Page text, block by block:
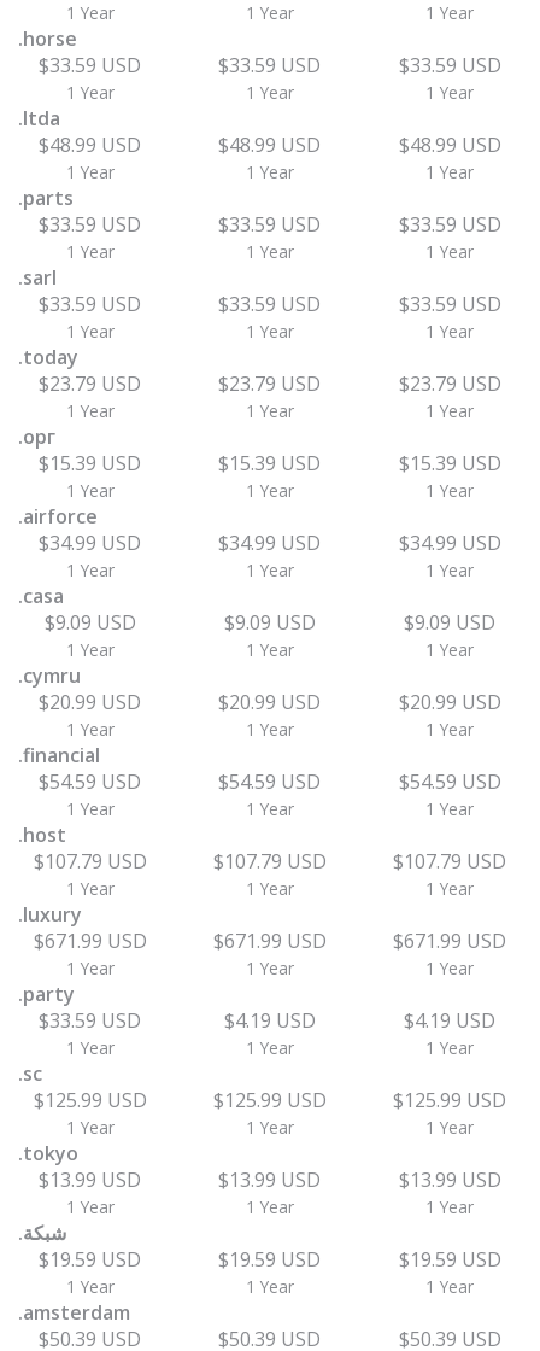
1 Year 1 Year 1 Year
.horse
$33.59 USD
1 Year
$33.59 USD
1 Year
$33.59 USD
1 Year
.ltda
$48.99 USD
1 Year
$48.99 USD
1 Year
$48.99 USD
1 Year
.parts
$33.59 USD
1 Year
$33.59 USD
1 Year
$33.59 USD
1 Year
.sarl
$33.59 USD
1 Year
$33.59 USD
1 Year
$33.59 USD
1 Year
.today
$23.79 USD
1 Year
$23.79 USD
1 Year
$23.79 USD
1 Year
.орг
$15.39 USD
1 Year
$15.39 USD
1 Year
$15.39 USD
1 Year
.airforce
$34.99 USD
1 Year
$34.99 USD
1 Year
$34.99 USD
1 Year
.casa
$9.09 USD
1 Year
$9.09 USD
1 Year
$9.09 USD
1 Year
.cymru
$20.99 USD
1 Year
$20.99 USD
1 Year
$20.99 USD
1 Year
.financial
$54.59 USD
1 Year
$54.59 USD
1 Year
$54.59 USD
1 Year
.host
$107.79 USD
1 Year
$107.79 USD
1 Year
$107.79 USD
1 Year
.luxury
$671.99 USD
1 Year
$671.99 USD
1 Year
$671.99 USD
1 Year
.party
$33.59 USD
1 Year
$4.19 USD
1 Year
$4.19 USD
1 Year
.sc
$125.99 USD
1 Year
$125.99 USD
1 Year
$125.99 USD
1 Year
.tokyo
$13.99 USD
1 Year
$13.99 USD
1 Year
$13.99 USD
1 Year
.شبكة
$19.59 USD
1 Year
$19.59 USD
1 Year
$19.59 USD
1 Year
.amsterdam
$50.39 USD
$50.39 USD $50.39 USD